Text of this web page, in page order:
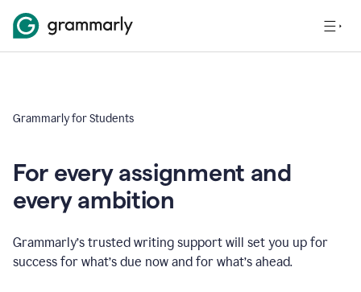
Grammarly for Students
For every assignment and
every ambition
Grammarly’s trusted writing support will set you up for
success for what’s due now and for what’s ahead.